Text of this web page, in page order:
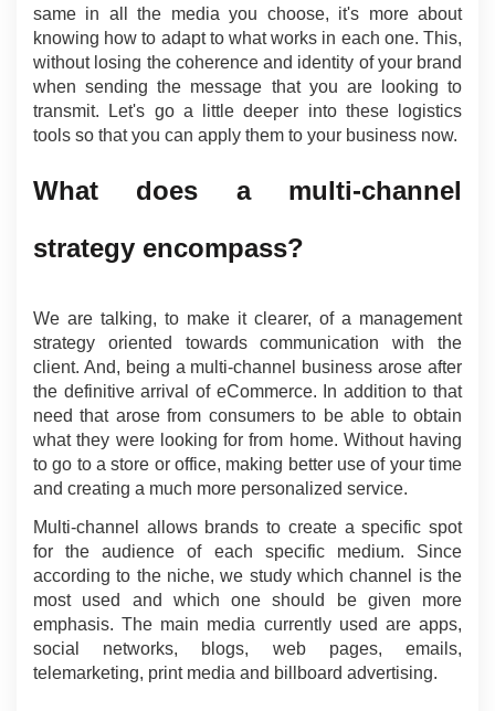
same in all the media you choose, it's more about
knowing how to adapt to what works in each one. This,
without losing the coherence and identity of your brand
when sending the message that you are looking to
transmit. Let's go a little deeper into these logistics
tools so that you can apply them to your business now.
What does a multi-channel
strategy encompass?
We are talking, to make it clearer, of a management
strategy oriented towards communication with the
client. And, being a multi-channel business arose after
the definitive arrival of eCommerce. In addition to that
need that arose from consumers to be able to obtain
what they were looking for from home. Without having
to go to a store or office, making better use of your time
and creating a much more personalized service.
Multi-channel allows brands to create a specific spot
for the audience of each specific medium. Since
according to the niche, we study which channel is the
most used and which one should be given more
emphasis. The main media currently used are apps,
social networks, blogs, web pages, emails,
telemarketing, print media and billboard advertising.